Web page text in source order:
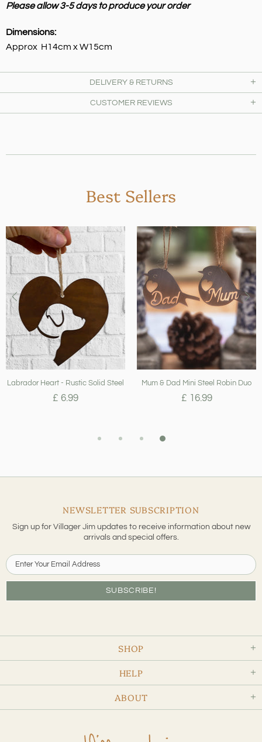
Please allow 3-5 days to produce your order
Dimensions:
Approx H14cm x W15cm
DELIVERY & RETURNS
CUSTOMER REVIEWS
Best Sellers
Labrador Heart - Rustic Solid Steel
£ 6.99
Mum & Dad Mini Steel Robin Duo
£ 16.99
SHOP
HELP
ABOUT
NEWSLETTER SUBSCRIPTION
Sign up for Villager Jim updates to receive information about new
arrivals and special offers.